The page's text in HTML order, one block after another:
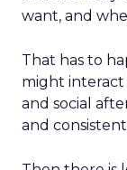
want, and
That has to
might interact
and social
and